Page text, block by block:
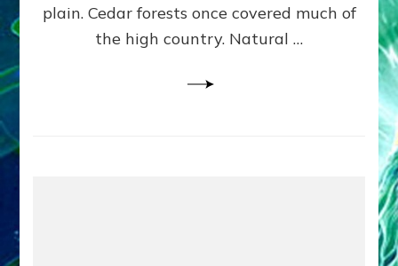
plain. Cedar forests once covered much of
the high country. Natural …